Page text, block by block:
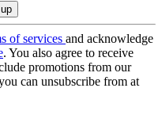
of services and acknowledge
. You also agree to receive
promotions from our
can unsubscribe from at